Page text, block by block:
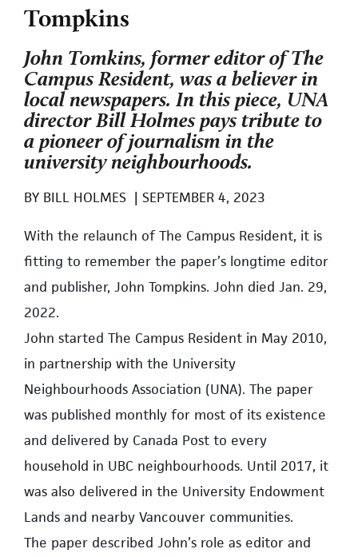
Tompkins
John Tomkins, former editor of The
Campus Resident, was a believer in
local newspapers. In this piece, UNA
director Bill Holmes pays tribute to
a pioneer of journalism in the
university neighbourhoods.
BY BILL HOLMES | SEPTEMBER 4, 2023
With the relaunch of The Campus Resident, it is
fitting to remember the paper’s longtime editor
and publisher, John Tompkins. John died Jan. 29,
2022.
John started The Campus Resident in May 2010,
in partnership with the University
Neighbourhoods Association (UNA). The paper
was published monthly for most of its existence
and delivered by Canada Post to every
household in UBC neighbourhoods. Until 2017, it
was also delivered in the University Endowment
Lands and nearby Vancouver communities.
The paper described John’s role as editor and